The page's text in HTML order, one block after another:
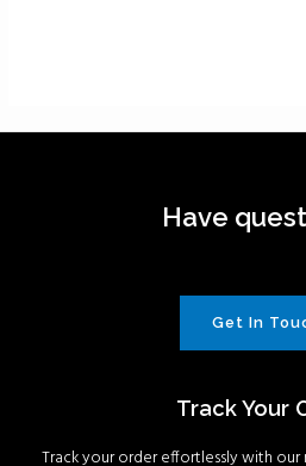
Have
Get In
Track Your
Track your order effortlessly with